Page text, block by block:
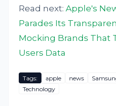
Read next:Apple's
Parades Its
Mocking Brands That
Users Data
Tags: apple news
Technology